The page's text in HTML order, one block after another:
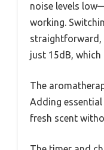
noise levels
working.
straightforward,
just 15dB, which
The
Adding
fresh scent